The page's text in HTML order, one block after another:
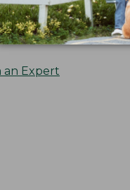
an Expert